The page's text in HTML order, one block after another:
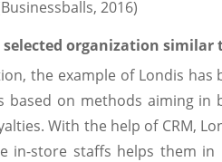
2016)
selected organization similar
the example of Londis has
based on methods aiming
With the help of CRM,
in-store staffs helps them